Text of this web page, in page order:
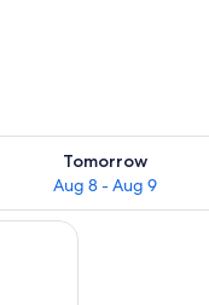
Tomorrow
Aug 8 - Aug 9
for
two armchairs, a small